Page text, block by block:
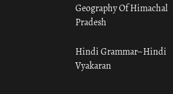
Geography Of Himachal
Pradesh
Hindi Grammar– Hindi
Vyakaran